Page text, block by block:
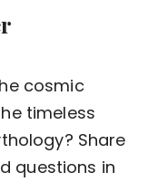
cosmic
timeless
Share
questions in